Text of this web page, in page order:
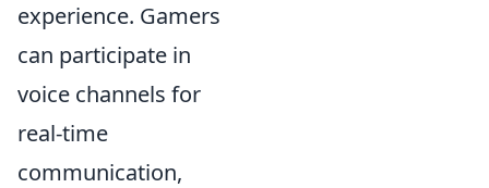
experience. Gamers
can participate in
voice channels for
real-time
communication,